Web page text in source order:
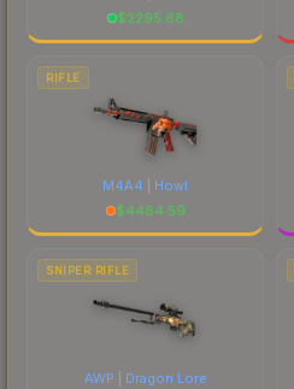
$2295.68
RIFLE
M4A4 | Howl
$4484.59
SNIPER RIFLE
AWP | Dragon Lore